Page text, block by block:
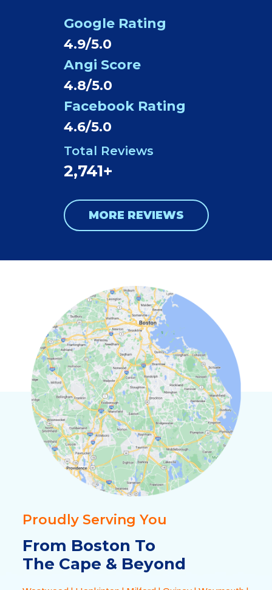
Google Rating
4.9/5.0
Angi Score
4.8/5.0
Facebook Rating
4.6/5.0
Total Reviews
2,741+
MORE REVIEWS
Proudly Serving You
From Boston To
The Cape & Beyond